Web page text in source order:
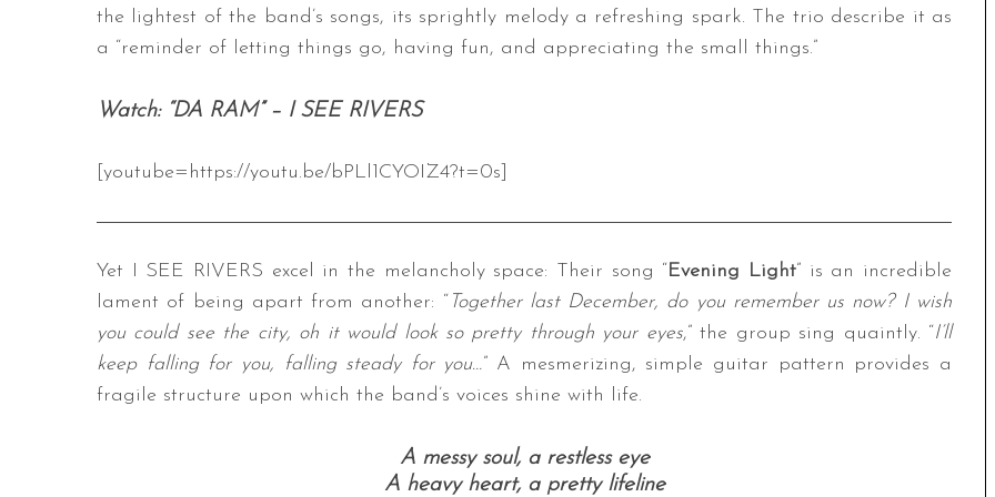
the lightest of the band’s songs, its sprightly melody a refreshing spark. The trio describe it as
a “reminder of letting things go, having fun, and appreciating the small things.”
Watch: “DA RAM” – I SEE RIVERS
[youtube=https://youtu.be/bPLl1CYOIZ4?t=0s]
Yet I SEE RIVERS excel in the melancholy space: Their song “Evening Light” is an incredible
lament of being apart from another: “Together last December, do you remember us now? I wish
you could see the city, oh it would look so pretty through your eyes,” the group sing quaintly. “I’ll
keep falling for you, falling steady for you…” A mesmerizing, simple guitar pattern provides a
fragile structure upon which the band’s voices shine with life.
A messy soul, a restless eye
A heavy heart, a pretty lifeline